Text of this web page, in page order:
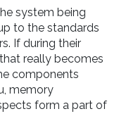
system being
to the standards
If during their
really becomes
components
memory
form a part of